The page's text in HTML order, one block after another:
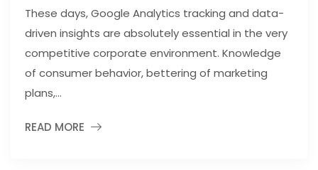
These days, Google Analytics tracking and data-
driven insights are absolutely essential in the very
competitive corporate environment. Knowledge
of consumer behavior, bettering of marketing
plans,...
READ MORE